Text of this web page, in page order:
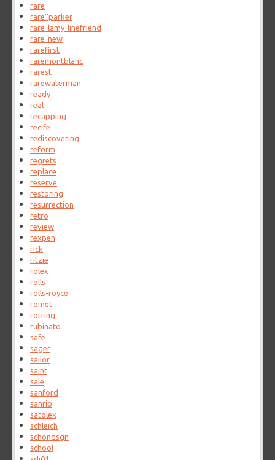
rare
rare''parker
rare-lamy-linefriend
rare-new
rarefirst
raremontblanc
rarest
rarewaterman
ready
real
recapping
recife
rediscovering
reform
regrets
replace
reserve
restoring
resurrection
retro
review
rexpen
rick
ritzie
rolex
rolls
rolls-royce
romet
rotring
rubinato
safe
sager
sailor
saint
sale
sanford
sanrio
satolex
schleich
schondsgn
school